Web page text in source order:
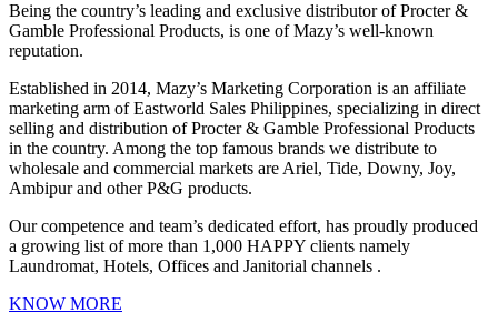
Being the country’s leading and exclusive distributor of Procter &
Gamble Professional Products, is one of Mazy’s well-known
reputation.
Established in 2014, Mazy’s Marketing Corporation is an affiliate
marketing arm of Eastworld Sales Philippines, specializing in direct
selling and distribution of Procter & Gamble Professional Products
in the country. Among the top famous brands we distribute to
wholesale and commercial markets are Ariel, Tide, Downy, Joy,
Ambipur and other P&G products.
Our competence and team’s dedicated effort, has proudly produced
a growing list of more than 1,000 HAPPY clients namely
Laundromat, Hotels, Offices and Janitorial channels .
KNOW MORE